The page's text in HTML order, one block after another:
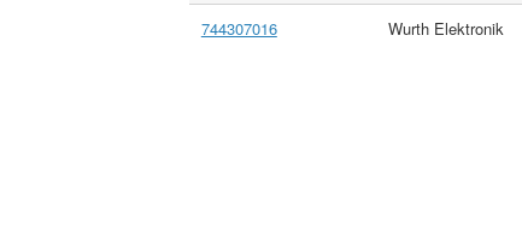
744307016 Wurth Elektronik